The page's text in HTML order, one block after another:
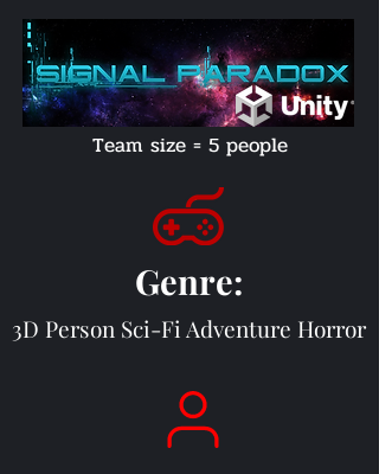
Team size = 5 people
Genre:
3D Person Sci-Fi Adventure Horror